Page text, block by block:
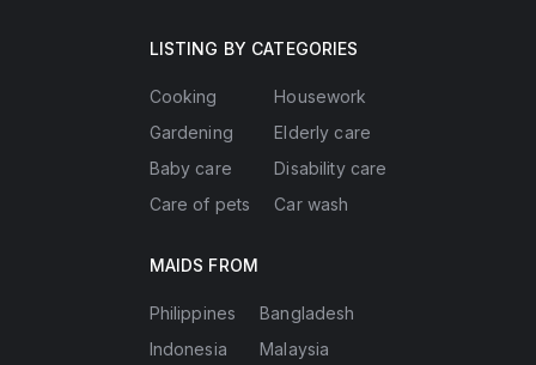
LISTING BY CATEGORIES
Cooking
Gardening
Baby care
Care of pets
Housework
Elderly care
Disability care
Car wash
MAIDS FROM
Philippines
Indonesia
Bangladesh
Malaysia